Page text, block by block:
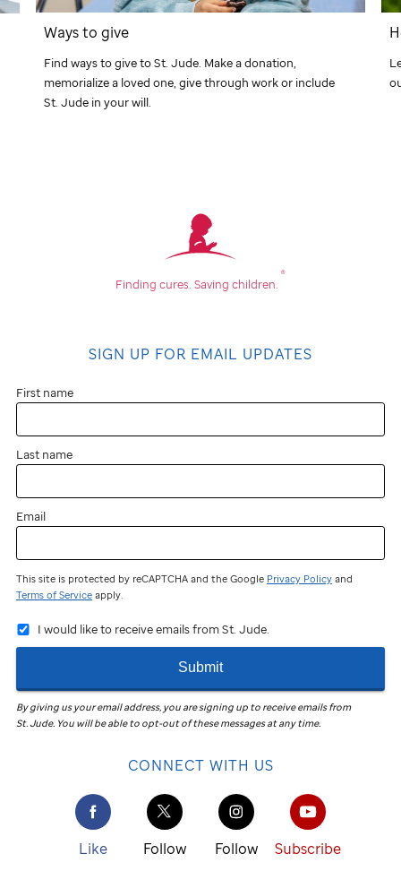
Ways to give
Find ways to give toSt. Jude. Make a donation,
memorialize a loved one, give through work or include
St. Jude in your will.
Finding cures. Saving children.
®
SIGN UP FOR EMAIL UPDATES
First name
Last name
Email
This site is protected by reCAPTCHA and the Google Privacy Policy and
Terms of Service apply.
I would like to receive emails from St. Jude.
Submit
By giving us your email address, you are signing up to receive emails from
St. Jude. You will be able to opt-out of these messages at any time.
CONNECT WITH US
Like Follow Follow Subscribe